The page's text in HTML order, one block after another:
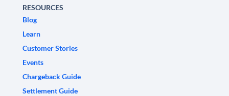
RESOURCES
Blog
Learn
Customer Stories
Events
Chargeback Guide
Settlement Guide